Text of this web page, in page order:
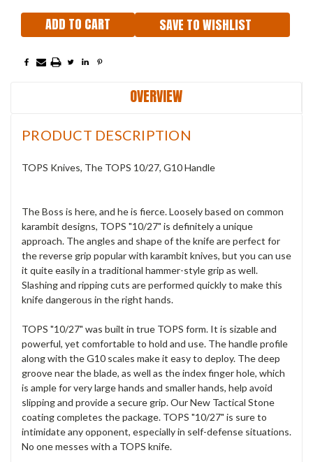
SAVE TO WISHLIST
OVERVIEW
PRODUCT DESCRIPTION
TOPS Knives, The TOPS 10/27, G10 Handle
The Boss is here, and he is fierce. Loosely based on common
karambit designs, TOPS "10/27" is definitely a unique
approach. The angles and shape of the knife are perfect for
the reverse grip popular with karambit knives, but you can use
it quite easily in a traditional hammer-style grip as well.
Slashing and ripping cuts are performed quickly to make this
knife dangerous in the right hands.
TOPS "10/27" was built in true TOPS form. It is sizable and
powerful, yet comfortable to hold and use. The handle profile
along with the G10 scales make it easy to deploy. The deep
groove near the blade, as well as the index finger hole, which
is ample for very large hands and smaller hands, help avoid
slipping and provide a secure grip. Our New Tactical Stone
coating completes the package. TOPS "10/27" is sure to
intimidate any opponent, especially in self-defense situations.
No one messes with a TOPS knife.